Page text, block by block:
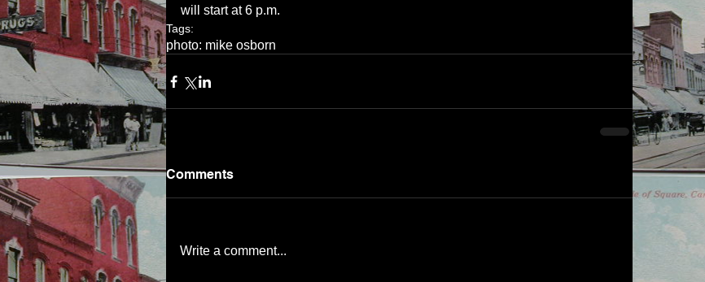
will start at 6 p.m.
Tags:
photo: mike osborn
Comments
Write a comment...